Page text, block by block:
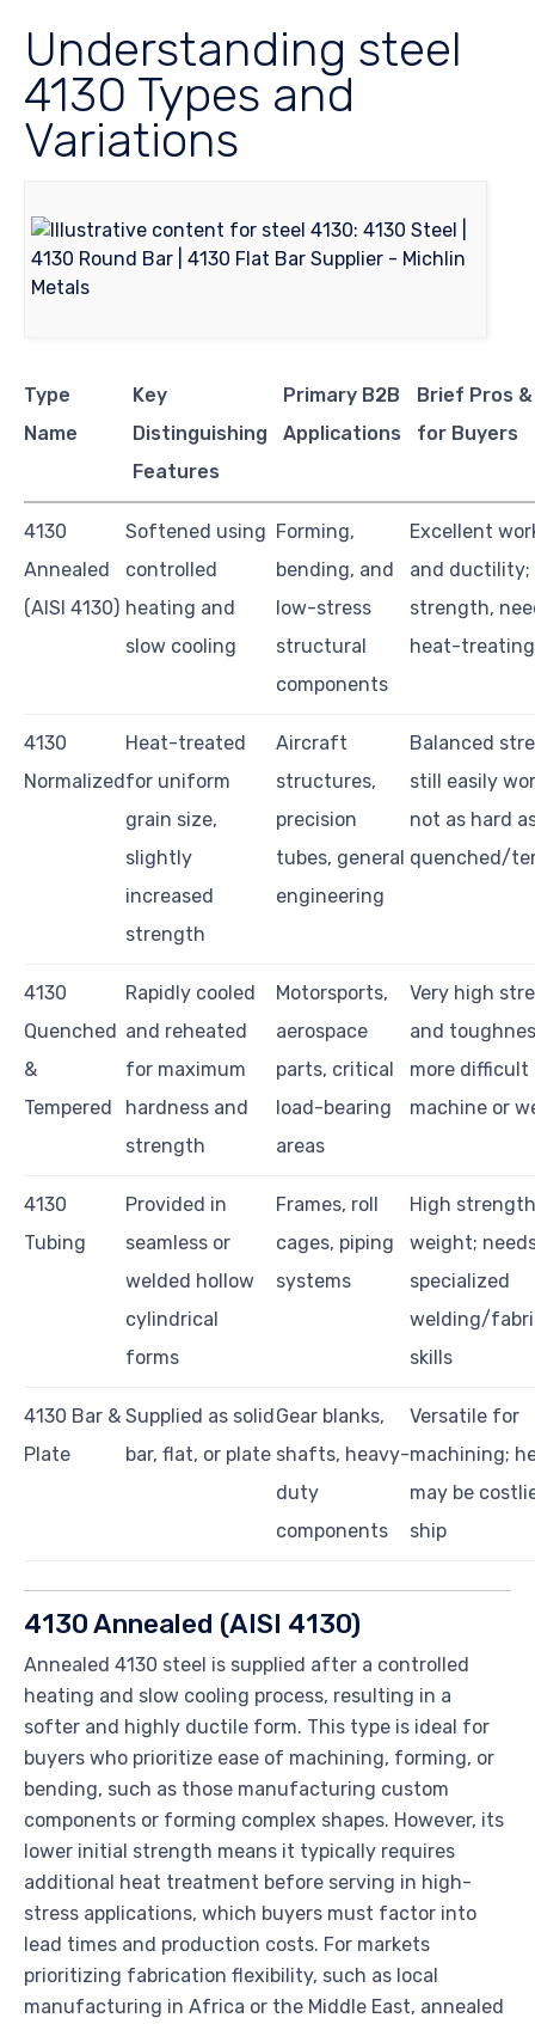
Understanding steel
4130 Types and
Variations
Type
Name
Key
Distinguishing
Features
Primary B2B
Applications
Brief Pros
for Buyers
4130
Annealed
(AISI 4130)
Softened using
controlled
heating and
slow cooling
Forming,
bending, and
low-stress
structural
components
Excellent
and ductility;
strength,
heat-treating
4130
Normalized
Heat-treated
for uniform
grain size,
slightly
increased
strength
Aircraft
structures,
precision
tubes, general
engineering
Balanced
still easily
not as hard
quenched/
4130
Quenched
&
Tempered
Rapidly cooled
and reheated
for maximum
hardness and
strength
Motorsports,
aerospace
parts, critical
load-bearing
areas
Very high
and
more difficult
machine or
4130
Tubing
Provided in
seamless or
welded hollow
cylindrical
forms
Frames, roll
cages, piping
systems
High
weight;
specialized
welding/
skills
4130 Bar &
Plate
Supplied as solid
bar, flat, or plate
Gear blanks,
shafts, heavy-
duty
components
Versatile for
machining;
may be
ship
4130 Annealed (AISI 4130)
Annealed 4130 steel is supplied after a controlled
heating and slow cooling process, resulting in a
softer and highly ductile form. This type is ideal for
buyers who prioritize ease of machining, forming, or
bending, such as those manufacturing custom
components or forming complex shapes. However, its
lower initial strength means it typically requires
additional heat treatment before serving in high-
stress applications, which buyers must factor into
lead times and production costs. For markets
prioritizing fabrication flexibility, such as local
manufacturing in Africa or the Middle East, annealed